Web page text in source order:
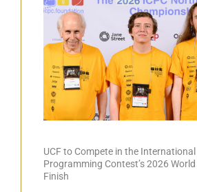
UCF to Compete in the
Programming Contest’s 2026
Finish